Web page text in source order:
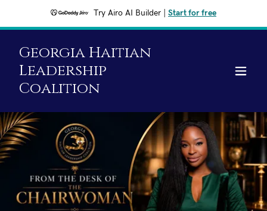
Try Airo AI Builder Start for free
Georgia Haitian
Leadership
Coalition